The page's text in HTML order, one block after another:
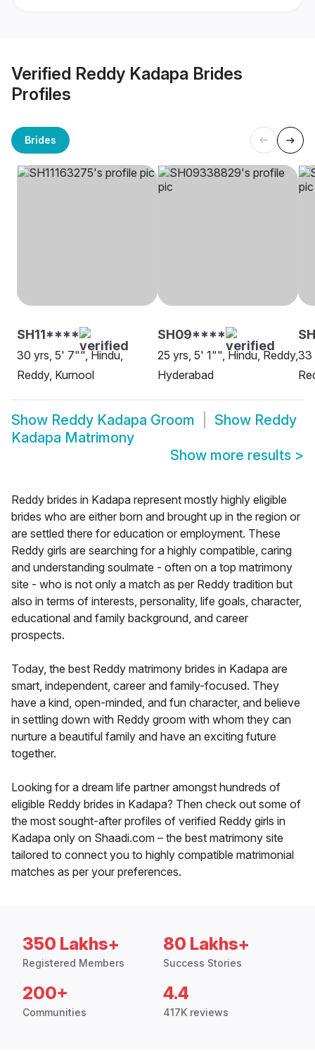
Verified Reddy Kadapa Brides
Profiles
Brides
SH11****
30 yrs, 5' 7"", Hindu,
Reddy, Kurnool
SH09****
25 yrs, 5' 1"", Hindu, Reddy,
Hyderabad
33
Show Reddy Kadapa Groom Show Reddy
Kadapa Matrimony
Show more results >
Reddy brides in Kadapa represent mostly highly eligible
brides who are either born and brought up in the region or
are settled there for education or employment. These
Reddy girls are searching for a highly compatible, caring
and understanding soulmate - often on a top matrimony
site - who is not only a match as per Reddy tradition but
also in terms of interests, personality, life goals, character,
educational and family background, and career
prospects.
Today, the best Reddy matrimony brides in Kadapa are
smart, independent, career and family-focused. They
have a kind, open-minded, and fun character, and believe
in settling down with Reddy groom with whom they can
nurture a beautiful family and have an exciting future
together.
Looking for a dream life partner amongst hundreds of
eligible Reddy brides in Kadapa? Then check out some of
the most sought-after profiles of verified Reddy girls in
Kadapa only on Shaadi.com – the best matrimony site
tailored to connect you to highly compatible matrimonial
matches as per your preferences.
350 Lakhs+
Registered Members
80 Lakhs+
Success Stories
200+
Communities
4.4
417K reviews